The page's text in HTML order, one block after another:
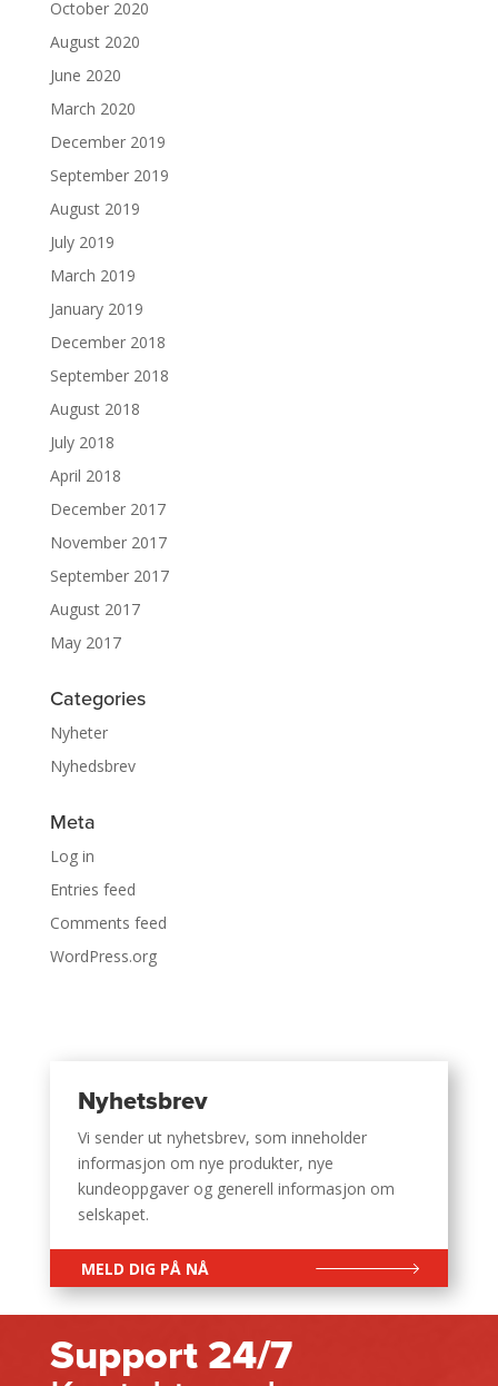
October 2020
August 2020
June 2020
March 2020
December 2019
September 2019
August 2019
July 2019
March 2019
January 2019
December 2018
September 2018
August 2018
July 2018
April 2018
December 2017
November 2017
September 2017
August 2017
May 2017
Categories
Nyheter
Nyhedsbrev
Meta
Log in
Entries feed
Comments feed
WordPress.org
Nyhetsbrev
Vi sender ut nyhetsbrev, som inneholder
informasjon om nye produkter, nye
kundeoppgaver og generell informasjon om
selskapet.
MELD DIG PÅ NÅ
Support 24/7